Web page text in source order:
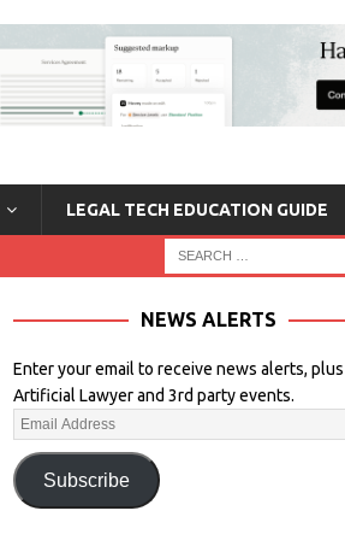
LEGAL TECH EDUCATION GUIDE
NEWS ALERTS
Enter your email to receive news alerts,
Artificial Lawyer and 3rd party events.
Subscribe